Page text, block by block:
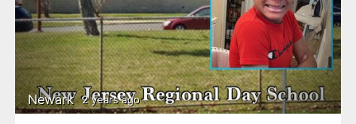
Newark 2 years ago